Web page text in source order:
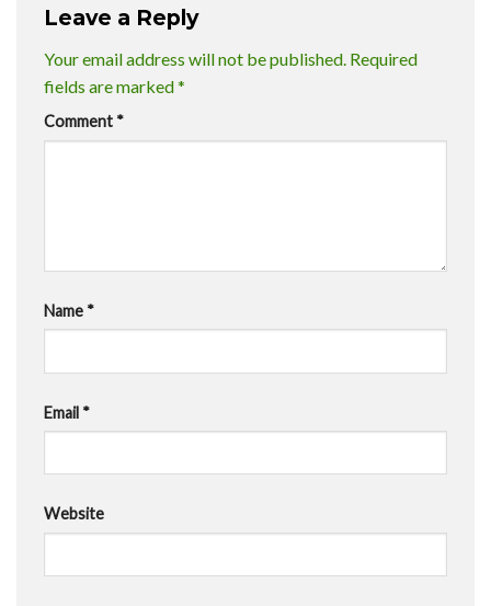
Leave a Reply
Your email address will not be published. Required
fields are marked*
Comment *
Name *
Email *
Website